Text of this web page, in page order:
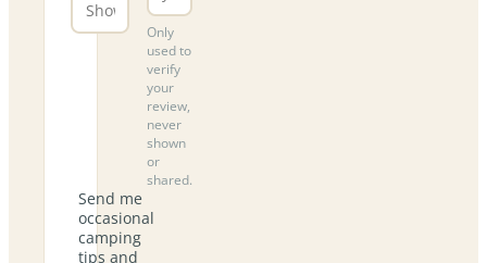
Only
used to
verify
your
review,
never
shown
or
shared.
Send me
occasional
camping
tips and